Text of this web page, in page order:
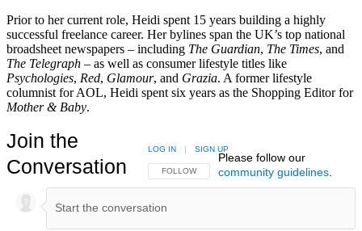
Prior to her current role, Heidi spent 15 years building a highly
successful freelance career. Her bylines span the UK’s top national
broadsheet newspapers – including The Guardian, The Times, and
The Telegraph – as well as consumer lifestyle titles like
Psychologies, Red, Glamour, and Grazia. A former lifestyle
columnist for AOL, Heidi spent six years as the Shopping Editor for
Mother & Baby.
Join the
Conversation
FOLLOW THIS CONVERSATION TO BE NOTIFIED
FOLLOW
LOG IN | SIGN UP
Please follow our
community guidelines.